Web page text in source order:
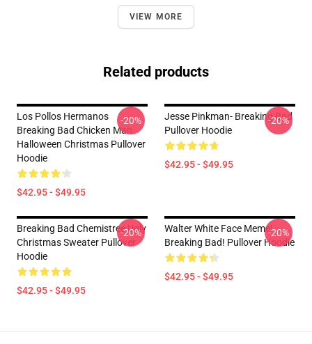
VIEW MORE
Related products
Los Pollos Hermanos
Breaking Bad Chicken Man
Halloween Christmas Pullover
Hoodie
$42.95 - $49.95
-20%
Jesse Pinkman- Breaking Bad
Pullover Hoodie
$42.95 - $49.95
-20%
Breaking Bad Chemistree Ugly
Christmas Sweater Pullover
Hoodie
$42.95 - $49.95
-20%
Walter White Face Meme!
Breaking Bad! Pullover Hoodie
$42.95 - $49.95
-20%